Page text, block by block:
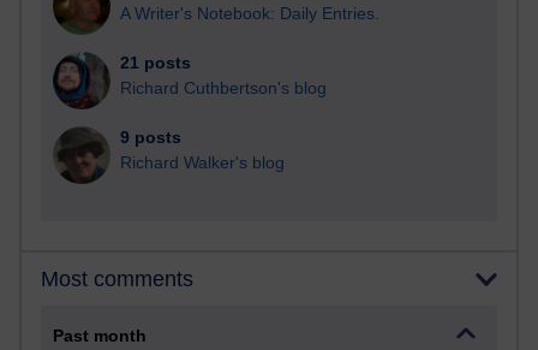
A Writer's Notebook: Daily Entries.
21 posts
Richard Cuthbertson's blog
9 posts
Richard Walker's blog
Most comments
Past month